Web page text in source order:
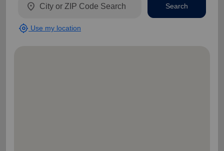
location_on
my_location Use my location
Search